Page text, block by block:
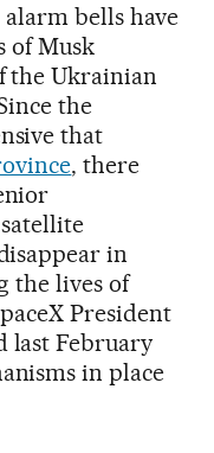
bells have
of Musk
the Ukrainian
the
that
, there
in
the lives of
President
last February
in place